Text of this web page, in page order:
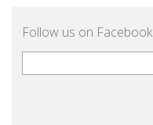
Follow us on Facebook